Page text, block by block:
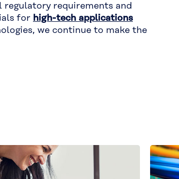
requirements and
for high-tech applications
we continue to make the